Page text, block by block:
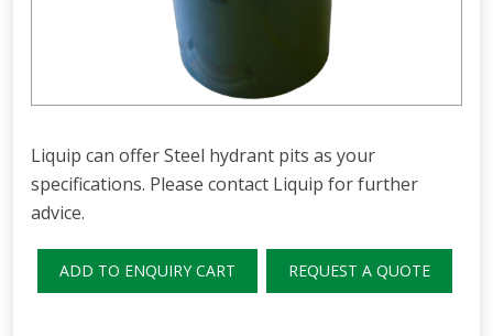
Liquip can offer Steel hydrant pits as your
specifications. Please contact Liquip for further
advice.
ADD TO ENQUIRY CART REQUEST A QUOTE